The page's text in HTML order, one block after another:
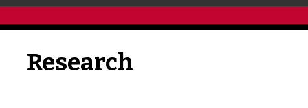
Research